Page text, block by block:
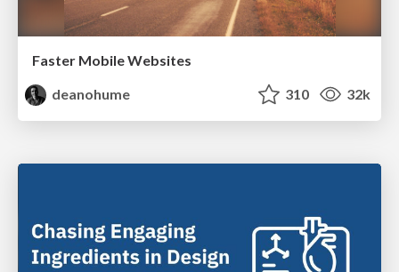
Faster Mobile Websites
deanohume
310 32k